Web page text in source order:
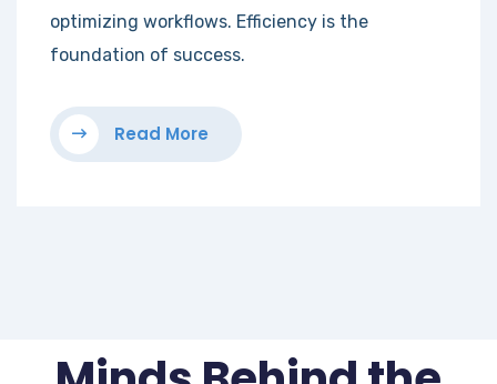
optimizing workflows. Efficiency is the
foundation of success.
Read More